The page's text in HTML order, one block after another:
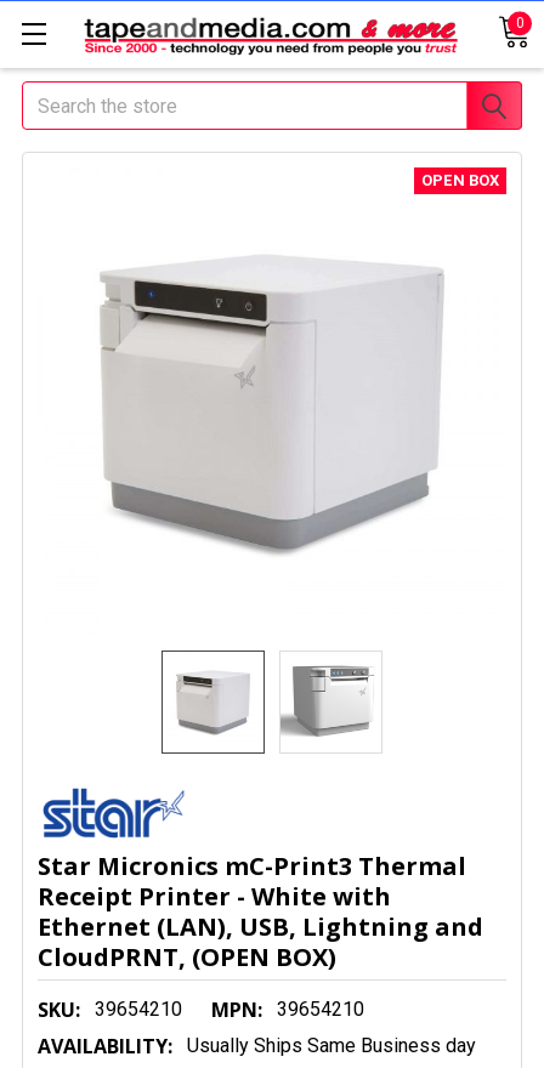
0
Search
Star Micronics mC-Print3 Thermal
Receipt Printer - White with
Ethernet (LAN), USB, Lightning and
CloudPRNT, (OPEN BOX)
SKU: 39654210 MPN: 39654210
AVAILABILITY: Usually Ships Same Business day
OPEN BOX